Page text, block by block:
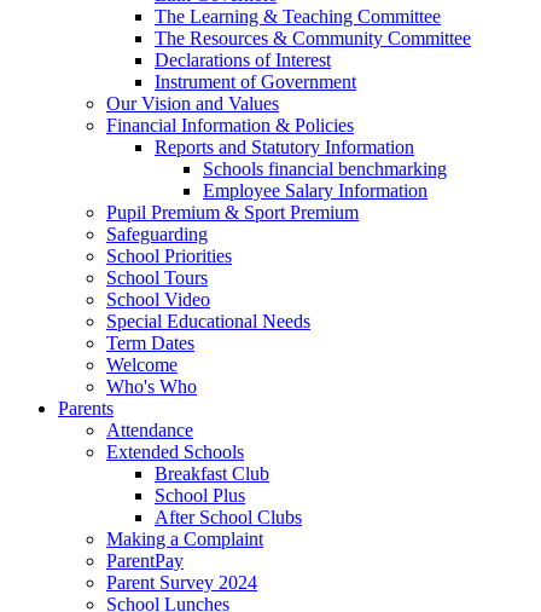
The Learning & Teaching Committee
The Resources & Community Committee
Declarations of Interest
Instrument of Government
Our Vision and Values
Financial Information & Policies
Reports and Statutory Information
Schools financial benchmarking
Employee Salary Information
Pupil Premium & Sport Premium
Safeguarding
School Priorities
School Tours
School Video
Special Educational Needs
Term Dates
Welcome
Who's Who
Parents
Attendance
Extended Schools
Breakfast Club
School Plus
After School Clubs
Making a Complaint
ParentPay
Parent Survey 2024
School Lunches